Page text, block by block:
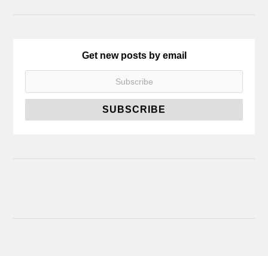
Get new posts by email